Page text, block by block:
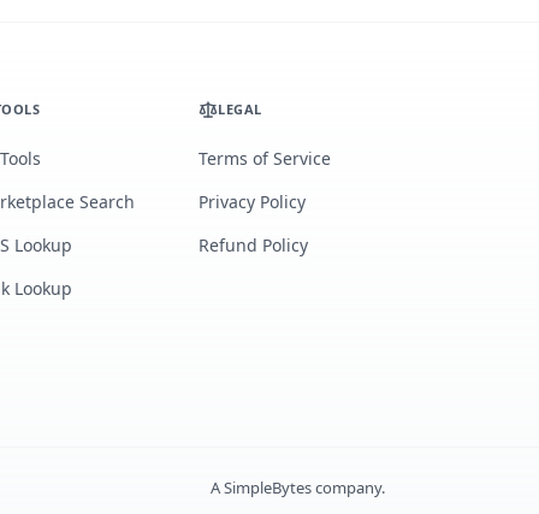
Search
Lookup
Lookup
LEGAL
Terms of Service
Privacy Policy
Refund Policy
ASimpleBytescompany.